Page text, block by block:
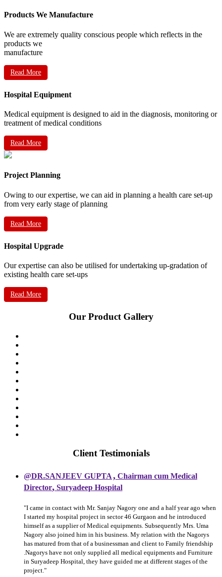
Products We Manufacture
We are extremely quality conscious people which reflects in the
products we
manufacture
Read More
Hospital Equipment
Medical equipment is designed to aid in the diagnosis, monitoring or
treatment of medical conditions
Read More
Project Planning
Owing to our expertise, we can aid in planning a health care set-up
from very early stage of planning
Read More
Hospital Upgrade
Our expertise can also be utilised for undertaking up-gradation of
existing health care set-ups
Read More
Our Product Gallery
Client Testimonials
@DR.SANJEEV GUPTA, Chairman cum Medical
Director, Suryadeep Hospital
"I came in contact with Mr. Sanjay Nagory one and a half year ago when
I started my hospital project in sector 46 Gurgaon and he introduced
himself as a supplier of Medical equipments. Subsequently Mrs. Uma
Nagory also joined him in his business. My relation with the Nagorys
has matured from that of a businessman and client to Family friendship
.Nagorys have not only supplied all medical equipments and Furniture
in Suryadeep Hospital, they have guided me at different stages of the
project."